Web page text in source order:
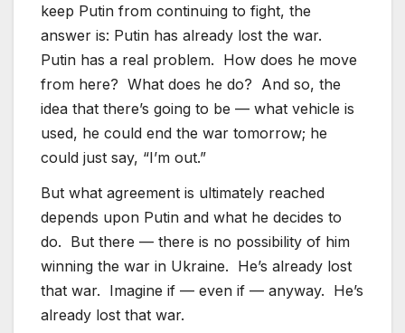
keep Putin from continuing to fight, the
answer is: Putin has already lost the war.
Putin has a real problem. How does he move
from here? What does he do? And so, the
idea that there’s going to be — what vehicle is
used, he could end the war tomorrow; he
could just say, “I’m out.”
But what agreement is ultimately reached
depends upon Putin and what he decides to
do. But there — there is no possibility of him
winning the war in Ukraine. He’s already lost
that war. Imagine if — even if — anyway. He’s
already lost that war.